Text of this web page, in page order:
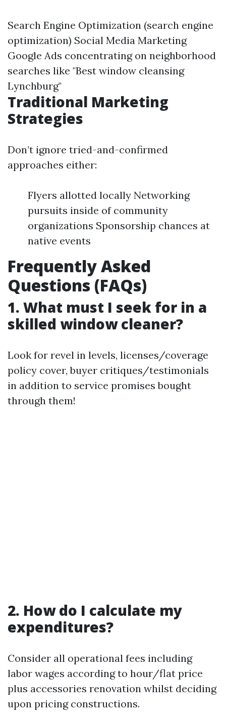
Search Engine Optimization (search engine
optimization) Social Media Marketing
Google Ads concentrating on neighborhood
searches like "Best window cleansing
Lynchburg"
Traditional Marketing
Strategies
Don’t ignore tried-and-confirmed
approaches either:
Flyers allotted locally Networking
pursuits inside of community
organizations Sponsorship chances at
native events
Frequently Asked
Questions (FAQs)
1. What must I seek for in a
skilled window cleaner?
Look for revel in levels, licenses/coverage
policy cover, buyer critiques/testimonials
in addition to service promises bought
through them!
2. How do I calculate my
expenditures?
Consider all operational fees including
labor wages according to hour/flat price
plus accessories renovation whilst deciding
upon pricing constructions.